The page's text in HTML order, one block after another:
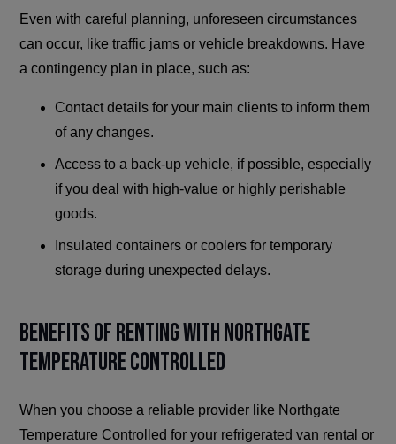
Even with careful planning, unforeseen circumstances
can occur, like traffic jams or vehicle breakdowns. Have
a contingency plan in place, such as:
Contact details for your main clients to inform them
of any changes.
Access to a back-up vehicle, if possible, especially
if you deal with high-value or highly perishable
goods.
Insulated containers or coolers for temporary
storage during unexpected delays.
Benefits of Renting with Northgate
Temperature Controlled
When you choose a reliable provider like Northgate
Temperature Controlled for your refrigerated van rental or